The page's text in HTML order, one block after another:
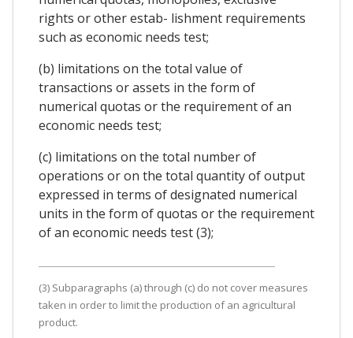
rights or other estab- lishment requirements
such as economic needs test;
(b) limitations on the total value of
transactions or assets in the form of
numerical quotas or the requirement of an
economic needs test;
(c) limitations on the total number of
operations or on the total quantity of output
expressed in terms of designated numerical
units in the form of quotas or the requirement
of an economic needs test (3);
(3) Subparagraphs (a) through (c) do not cover measures
taken in order to limit the production of an agricultural
product.